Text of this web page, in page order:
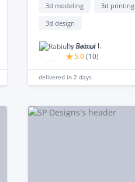
3d modeling 3d printing
3d design
byRabiul I.
5.0(10)
delivered in 2 days